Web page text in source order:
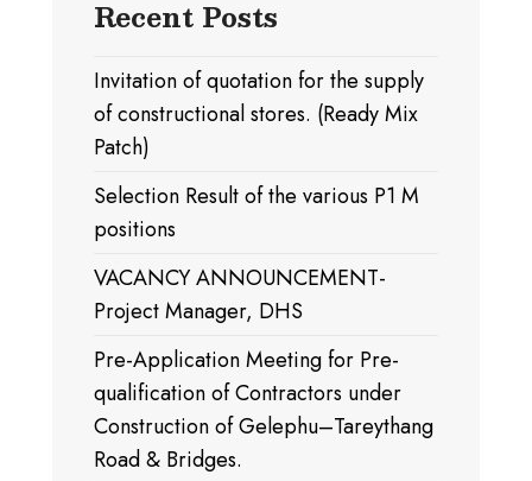
Recent Posts
Invitation of quotation for the supply
of constructional stores. (Ready Mix
Patch)
Selection Result of the various P1 M
positions
VACANCY ANNOUNCEMENT-
Project Manager, DHS
Pre-Application Meeting for Pre-
qualification of Contractors under
Construction of Gelephu–Tareythang
Road & Bridges.